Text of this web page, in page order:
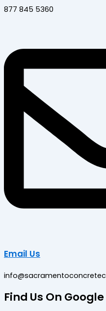
877 845 5360
Email Us
Find Us On